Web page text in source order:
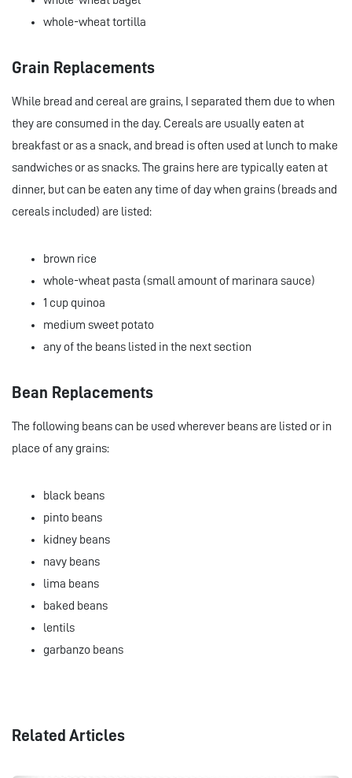
whole-wheat tortilla
Grain Replacements
While bread and cereal are grains, I separated them due to when
they are consumed in the day. Cereals are usually eaten at
breakfast or as a snack, and bread is often used at lunch to make
sandwiches or as snacks. The grains here are typically eaten at
dinner, but can be eaten any time of day when grains (breads and
cereals included) are listed:
brown rice
whole-wheat pasta (small amount of marinara sauce)
1 cup quinoa
medium sweet potato
any of the beans listed in the next section
Bean Replacements
The following beans can be used wherever beans are listed or in
place of any grains:
black beans
pinto beans
kidney beans
navy beans
lima beans
baked beans
lentils
garbanzo beans
Related Articles